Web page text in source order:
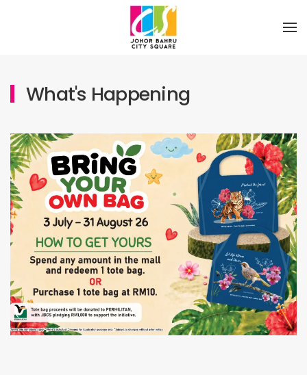
Skip to main content
What's Happening
Sustainability Eco tote bag
03 July 2026 Whats Happening